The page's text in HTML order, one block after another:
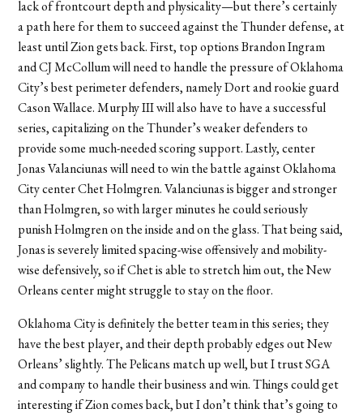
lack of frontcourt depth and physicality—but there’s certainly
a path here for them to succeed against the Thunder defense, at
least until Zion gets back. First, top options Brandon Ingram
and CJ McCollum will need to handle the pressure of Oklahoma
City’s best perimeter defenders, namely Dort and rookie guard
Cason Wallace. Murphy III will also have to have a successful
series, capitalizing on the Thunder’s weaker defenders to
provide some much-needed scoring support. Lastly, center
Jonas Valanciunas will need to win the battle against Oklahoma
City center Chet Holmgren. Valanciunas is bigger and stronger
than Holmgren, so with larger minutes he could seriously
punish Holmgren on the inside and on the glass. That being said,
Jonas is severely limited spacing-wise offensively and mobility-
wise defensively, so if Chet is able to stretch him out, the New
Orleans center might struggle to stay on the floor.
Oklahoma City is definitely the better team in this series; they
have the best player, and their depth probably edges out New
Orleans’ slightly. The Pelicans match up well, but I trust SGA
and company to handle their business and win. Things could get
interesting if Zion comes back, but I don’t think that’s going to